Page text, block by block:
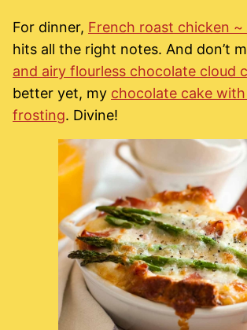
For dinner, French roast chicken
hits all the right notes. And don’t
and airy flourless chocolate cloud
better yet, my chocolate cake
frosting. Divine!